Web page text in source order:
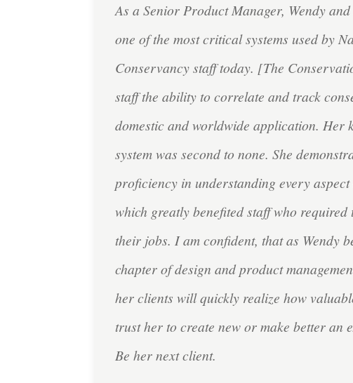
As a Senior Product Manager, Wendy
one of the most critical systems used by
Conservancy staff today. [The
staff the ability to correlate and track
domestic and worldwide application. Her
system was second to none. She
proficiency in understanding every aspect
which greatly benefited staff who required
their jobs. I am confident, that as Wendy
chapter of design and product
her clients will quickly realize how
trust her to create new or make better an
Be her next client.